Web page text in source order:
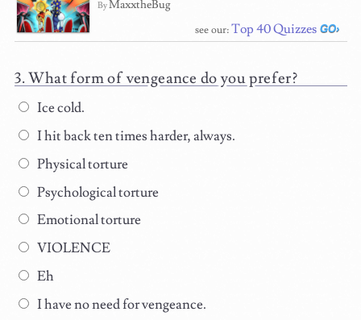
ByMaxxtheBug
see our:Top 40 Quizzes
What form of vengeance do you prefer?
Ice cold.
I hit back ten times harder, always.
Physical torture
Psychological torture
Emotional torture
VIOLENCE
Eh
I have no need for vengeance.